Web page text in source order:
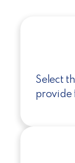
Select
provide